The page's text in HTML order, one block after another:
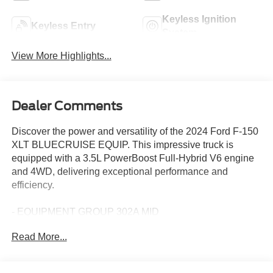
Keyless Entry
Keyless Ignition
View More Highlights...
Dealer Comments
Discover the power and versatility of the 2024 Ford F-150
XLT BLUECRUISE EQUIP. This impressive truck is
equipped with a 3.5L PowerBoost Full-Hybrid V6 engine
and 4WD, delivering exceptional performance and
efficiency.
- EQUIPMENT GROUP 302A MID
- MOBILE OFFICE PACKAGE
Read More...